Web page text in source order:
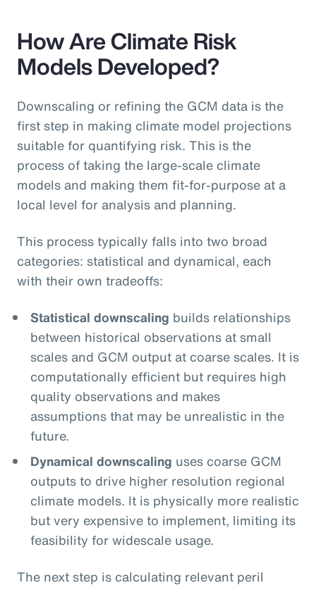
How Are Climate Risk
Models Developed?
Downscaling or refining the GCM data is the
first step in making climate model projections
suitable for quantifying risk. This is the
process of taking the large-scale climate
models and making them fit-for-purpose at a
local level for analysis and planning.
This process typically falls into two broad
categories: statistical and dynamical, each
with their own tradeoffs:
Statistical downscaling builds relationships
between historical observations at small
scales and GCM output at coarse scales. It is
computationally efficient but requires high
quality observations and makes
assumptions that may be unrealistic in the
future.
Dynamical downscaling uses coarse GCM
outputs to drive higher resolution regional
climate models. It is physically more realistic
but very expensive to implement, limiting its
feasibility for widescale usage.
The next step is calculating relevant peril